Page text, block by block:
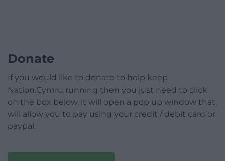
Donate
If you would like to donate to help keep
Nation.Cymru running then you just need to click
on the box below, it will open a pop up window that
will allow you to pay using your credit / debit card or
paypal.